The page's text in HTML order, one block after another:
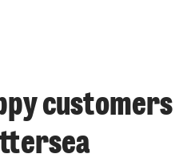
customers